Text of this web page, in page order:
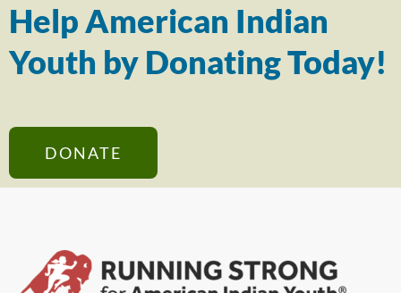
Help American Indian
Youth by Donating Today!
DONATE